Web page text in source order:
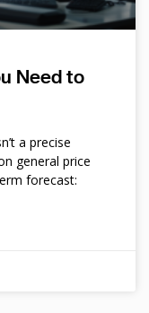
Need to
a precise
general price
forecast: